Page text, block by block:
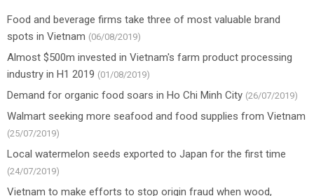
Food and beverage firms take three of most valuable brand
spots in Vietnam (06/08/2019)
Almost $500m invested in Vietnam's farm product processing
industry in H1 2019 (01/08/2019)
Demand for organic food soars in Ho Chi Minh City (26/07/2019)
Walmart seeking more seafood and food supplies from Vietnam
(25/07/2019)
Local watermelon seeds exported to Japan for the first time
(24/07/2019)
Vietnam to make efforts to stop origin fraud when wood,